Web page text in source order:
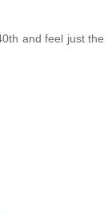
and feel just the